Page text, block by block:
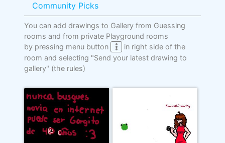
Community Picks
You can add drawings to Gallery from Guessing
rooms and from private Playground rooms
by pressing menu button
in right side of the
room and selecting "Send your latest drawing to
gallery" (the rules)